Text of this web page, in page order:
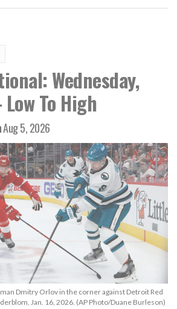
Wednesday,
To High
Aug 5, 2026
Dmitry Orlov in the corner against Detroit Red
Jan. 16, 2026. (AP Photo/Duane Burleson)